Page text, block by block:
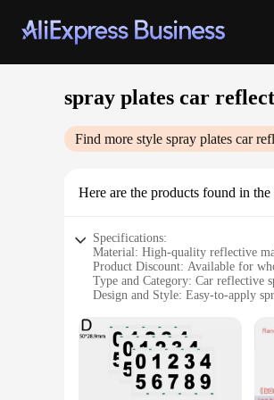
spray plates car reflect
Find more style spray plates car
Here are the products found in the
Specifications:
Material: High-quality reflective
Product Discount: Available for
Type and Category: Car reflective
Design and Style: Easy-to-apply
Typical Adaptive Scenario: Fits
Shape or Size or Weight or
Performance and Property:
Parts and Accessories: Includes all